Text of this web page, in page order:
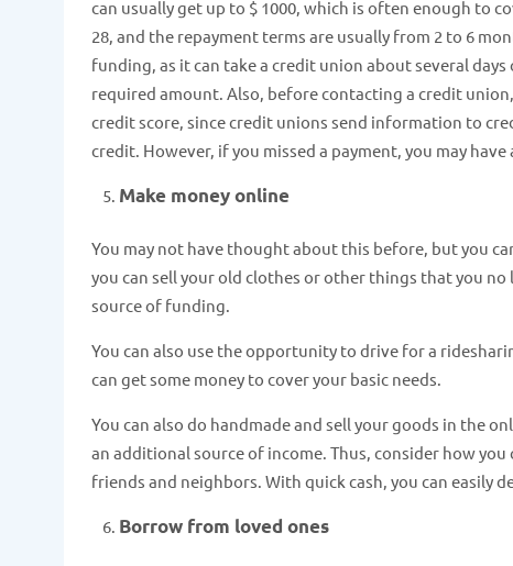
can usually get up to $ 1000, which is often enough to
28, and the repayment terms are usually from 2 to 6
funding, as it can take a credit union about several
required amount. Also, before contacting a credit
credit score, since credit unions send information to
credit. However, if you missed a payment, you may
Make money online
You may not have thought about this before, but you
you can sell your old clothes or other things that you
source of funding.
You can also use the opportunity to drive for a
can get some money to cover your basic needs.
You can also do handmade and sell your goods in the
an additional source of income. Thus, consider how
friends and neighbors. With quick cash, you can easily
Borrow from loved ones